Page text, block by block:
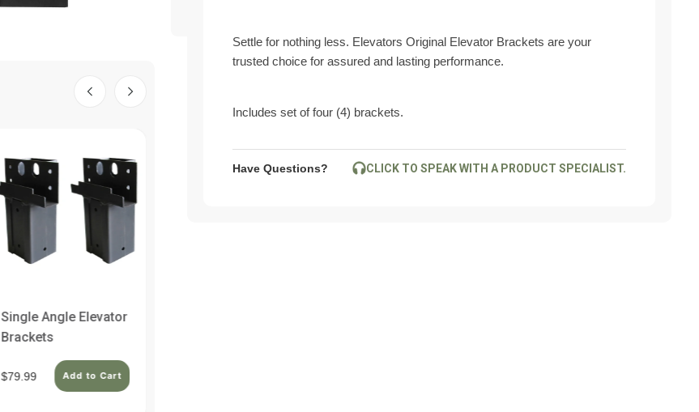
Single Angle Elevator
Brackets
$79.99 Add to Cart
Settle for nothing less. Elevators Original Elevator Brackets are your
trusted choice for assured and lasting performance.
Includes set of four (4) brackets.
Have Questions? CLICK TO SPEAK WITH A PRODUCT SPECIALIST.